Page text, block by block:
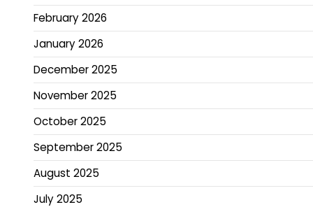
February 2026
January 2026
December 2025
November 2025
October 2025
September 2025
August 2025
July 2025